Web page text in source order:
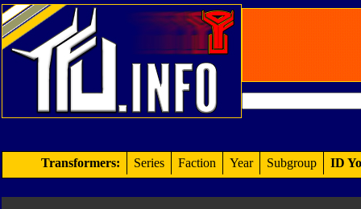
Transformers: Series Faction Year Subgroup ID